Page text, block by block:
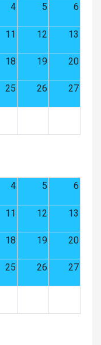
4 5 6
11 12 13
18 19 20
25 26 27
4 5 6
11 12 13
18 19 20
25 26 27